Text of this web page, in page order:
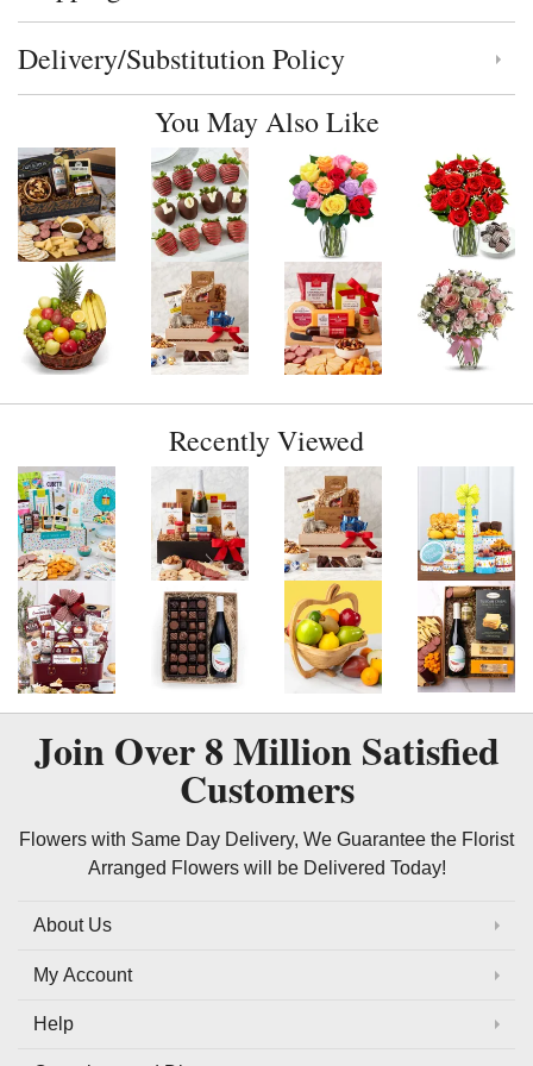
Click to toggle delivery and substitution policy
Delivery/Substitution Policy
You May Also Like
Recently Viewed
Join Over8 MillionSatisfied
Customers
Flowers with Same Day Delivery, We Guarantee the Florist
Arranged Flowers will be Delivered Today!
About Us
My Account
Help